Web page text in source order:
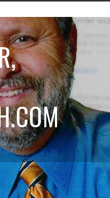
CHRISTINA WARREN ON
BRIAN MCCULLOUGH , JULY 30, 2017